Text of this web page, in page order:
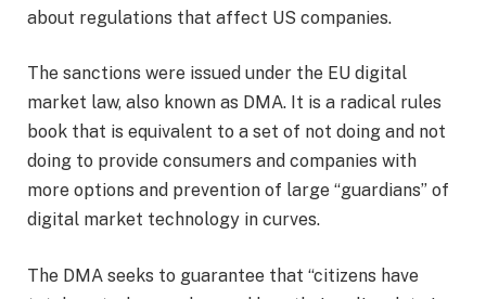
about regulations that affect US companies.
The sanctions were issued under the EU digital
market law, also known as DMA. It is a radical rules
book that is equivalent to a set of not doing and not
doing to provide consumers and companies with
more options and prevention of large “guardians” of
digital market technology in curves.
The DMA seeks to guarantee that “citizens have